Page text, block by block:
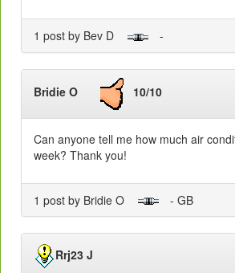
1 post by Bev D -
Bridie O 10/10
Can anyone tell me how much air
week? Thank you!
1 post by Bridie O - GB
Rrj23 J